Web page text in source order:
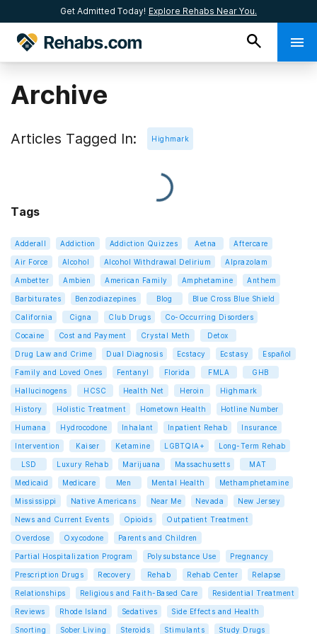
Get Admitted Today! Explore Rehabs Near You.
Archive
Articles Tagged In: Highmark
Tags
Adderall Addiction Addiction Quizzes Aetna Aftercare
Air Force Alcohol Alcohol Withdrawal Delirium Alprazolam
Ambetter Ambien American Family Amphetamine Anthem
Barbiturates Benzodiazepines Blog Blue Cross Blue Shield
California Cigna Club Drugs Co-Occurring Disorders
Cocaine Cost and Payment Crystal Meth Detox
Drug Law and Crime Dual Diagnosis Ecstacy Ecstasy Español
Family and Loved Ones Fentanyl Florida FMLA GHB
Hallucinogens HCSC Health Net Heroin Highmark
History Holistic Treatment Hometown Health Hotline Number
Humana Hydrocodone Inhalant Inpatient Rehab Insurance
Intervention Kaiser Ketamine LGBTQIA+ Long-Term Rehab
LSD Luxury Rehab Marijuana Massachusetts MAT
Medicaid Medicare Men Mental Health Methamphetamine
Mississippi Native Americans Near Me Nevada New Jersey
News and Current Events Opioids Outpatient Treatment
Overdose Oxycodone Parents and Children
Partial Hospitalization Program Polysubstance Use Pregnancy
Prescription Drugs Recovery Rehab Rehab Center Relapse
Relationships Religious and Faith-Based Care Residential Treatment
Reviews Rhode Island Sedatives Side Effects and Health
Snorting Sober Living Steroids Stimulants Study Drugs